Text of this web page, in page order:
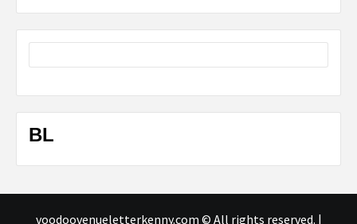
BL
voodoovenueletterkenny.com © All rights reserved. |